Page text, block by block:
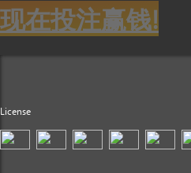
现在投注赢钱!
License